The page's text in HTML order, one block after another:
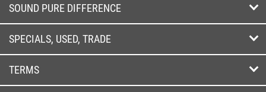
SOUND PURE DIFFERENCE
SPECIALS, USED, TRADE
TERMS